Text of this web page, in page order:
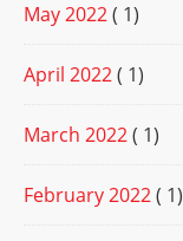
May 2022( 1)
April 2022( 1)
March 2022( 1)
February 2022( 1)